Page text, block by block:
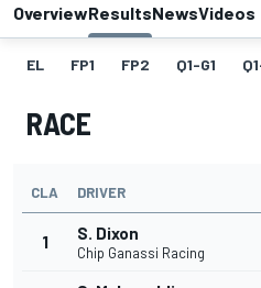
OverviewResultsNewsVideos
EL FP1 FP2 Q1-G1
RACE
CLA DRIVER
1 S. Dixon
Chip Ganassi Racing